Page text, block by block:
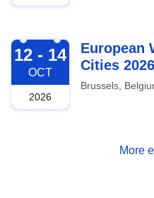
2026-10-12
12 - 14
OCT
2026
European
Cities 2026
Brussels,
More